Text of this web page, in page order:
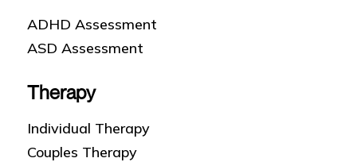
ADHD Assessment
ASD Assessment
Therapy
Individual Therapy
Couples Therapy